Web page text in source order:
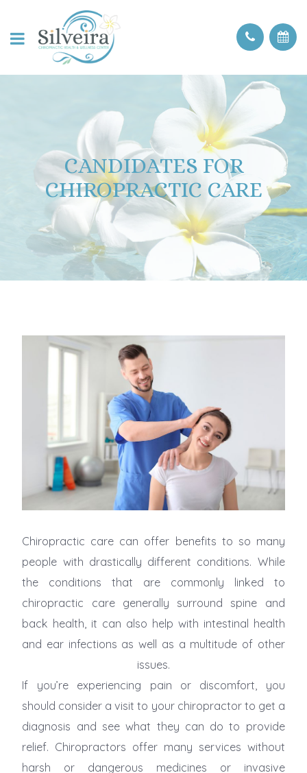
CANDIDATES FOR
CHIROPRACTIC CARE
Chiropractic care can offer benefits to so many
people with drastically different conditions. While
the conditions that are commonly linked to
chiropractic care generally surround spine and
back health, it can also help with intestinal health
and ear infections as well as a multitude of other
issues.
If you’re experiencing pain or discomfort, you
should consider a visit to your chiropractor to get a
diagnosis and see what they can do to provide
relief. Chiropractors offer many services without
harsh or dangerous medicines or invasive